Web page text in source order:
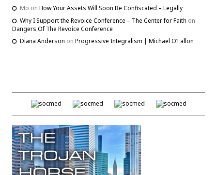
Mo on How Your Assets Will Soon Be Confiscated – Legally
Why I Support the Revoice Conference – The Center for Faith on
Dangers Of The Revoice Conference
Diana Anderson on Progressive Integralism | Michael O’Fallon